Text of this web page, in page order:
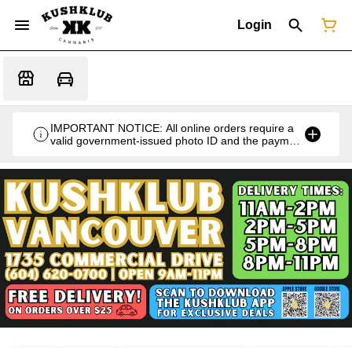
Login
IMPORTANT NOTICE: All online orders require a
valid government-issued photo ID and the payment